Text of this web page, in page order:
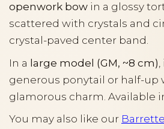
openwork bow in a glossy
scattered with crystals and
crystal-paved center band.
In a large model (GM, ~8 cm)
generous ponytail or half-up
glamorous charm. Available
You may also like our